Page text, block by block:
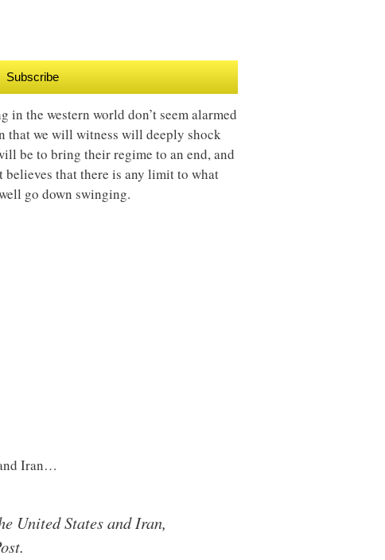
Subscribe
the western world don’t seem alarmed
that we will witness will deeply shock
be to bring their regime to an end, and
that there is any limit to what
go down swinging.
Iran…
United States and Iran,